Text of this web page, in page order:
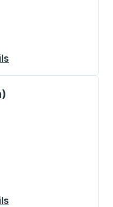
tab to explore more